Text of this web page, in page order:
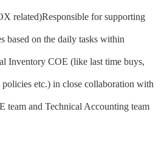
related)Responsible for supporting
based on the daily tasks within
Inventory COE (like last time buys,
etc.) in close collaboration with
team and Technical Accounting team